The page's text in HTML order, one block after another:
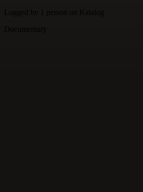
Logged by
person
on Katalog